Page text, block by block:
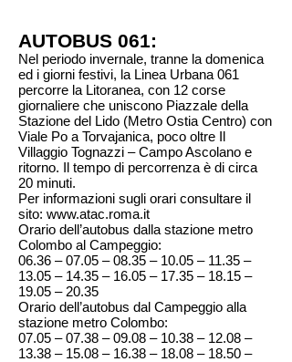
AUTOBUS 061:
Nel periodo invernale, tranne la domenica
ed i giorni festivi, la Linea Urbana 061
percorre la Litoranea, con 12 corse
giornaliere che uniscono Piazzale della
Stazione del Lido (Metro Ostia Centro) con
Viale Po a Torvajanica, poco oltre Il
Villaggio Tognazzi – Campo Ascolano e
ritorno. Il tempo di percorrenza è di circa
20 minuti.
Per informazioni sugli orari consultare il
sito: www.atac.roma.it
Orario dell’autobus dalla stazione metro
Colombo al Campeggio:
06.36 – 07.05 – 08.35 – 10.05 – 11.35 –
13.05 – 14.35 – 16.05 – 17.35 – 18.15 –
19.05 – 20.35
Orario dell’autobus dal Campeggio alla
stazione metro Colombo:
07.05 – 07.38 – 09.08 – 10.38 – 12.08 –
13.38 – 15.08 – 16.38 – 18.08 – 18.50 –